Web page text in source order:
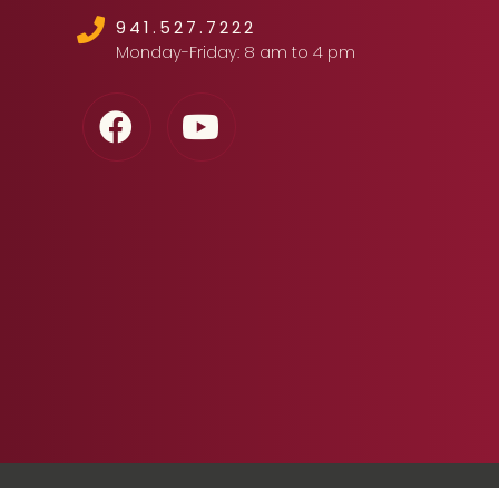
941.527.7222
Monday-Friday: 8 am to 4 pm